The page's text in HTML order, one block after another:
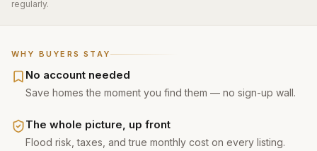
WHY BUYERS STAY
No account needed
Save homes the moment you find them — no sign-up wall.
The whole picture, up front
Flood risk, taxes, and true monthly cost on every listing.
regularly.